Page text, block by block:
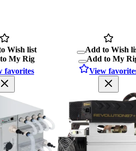
Wish list
My Rig
favorites
Add to Wish
Add to My
View